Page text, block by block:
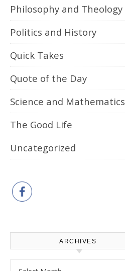
Philosophy and Theology
Politics and History
Quick Takes
Quote of the Day
Science and Mathematics
The Good Life
Uncategorized
ARCHIVES